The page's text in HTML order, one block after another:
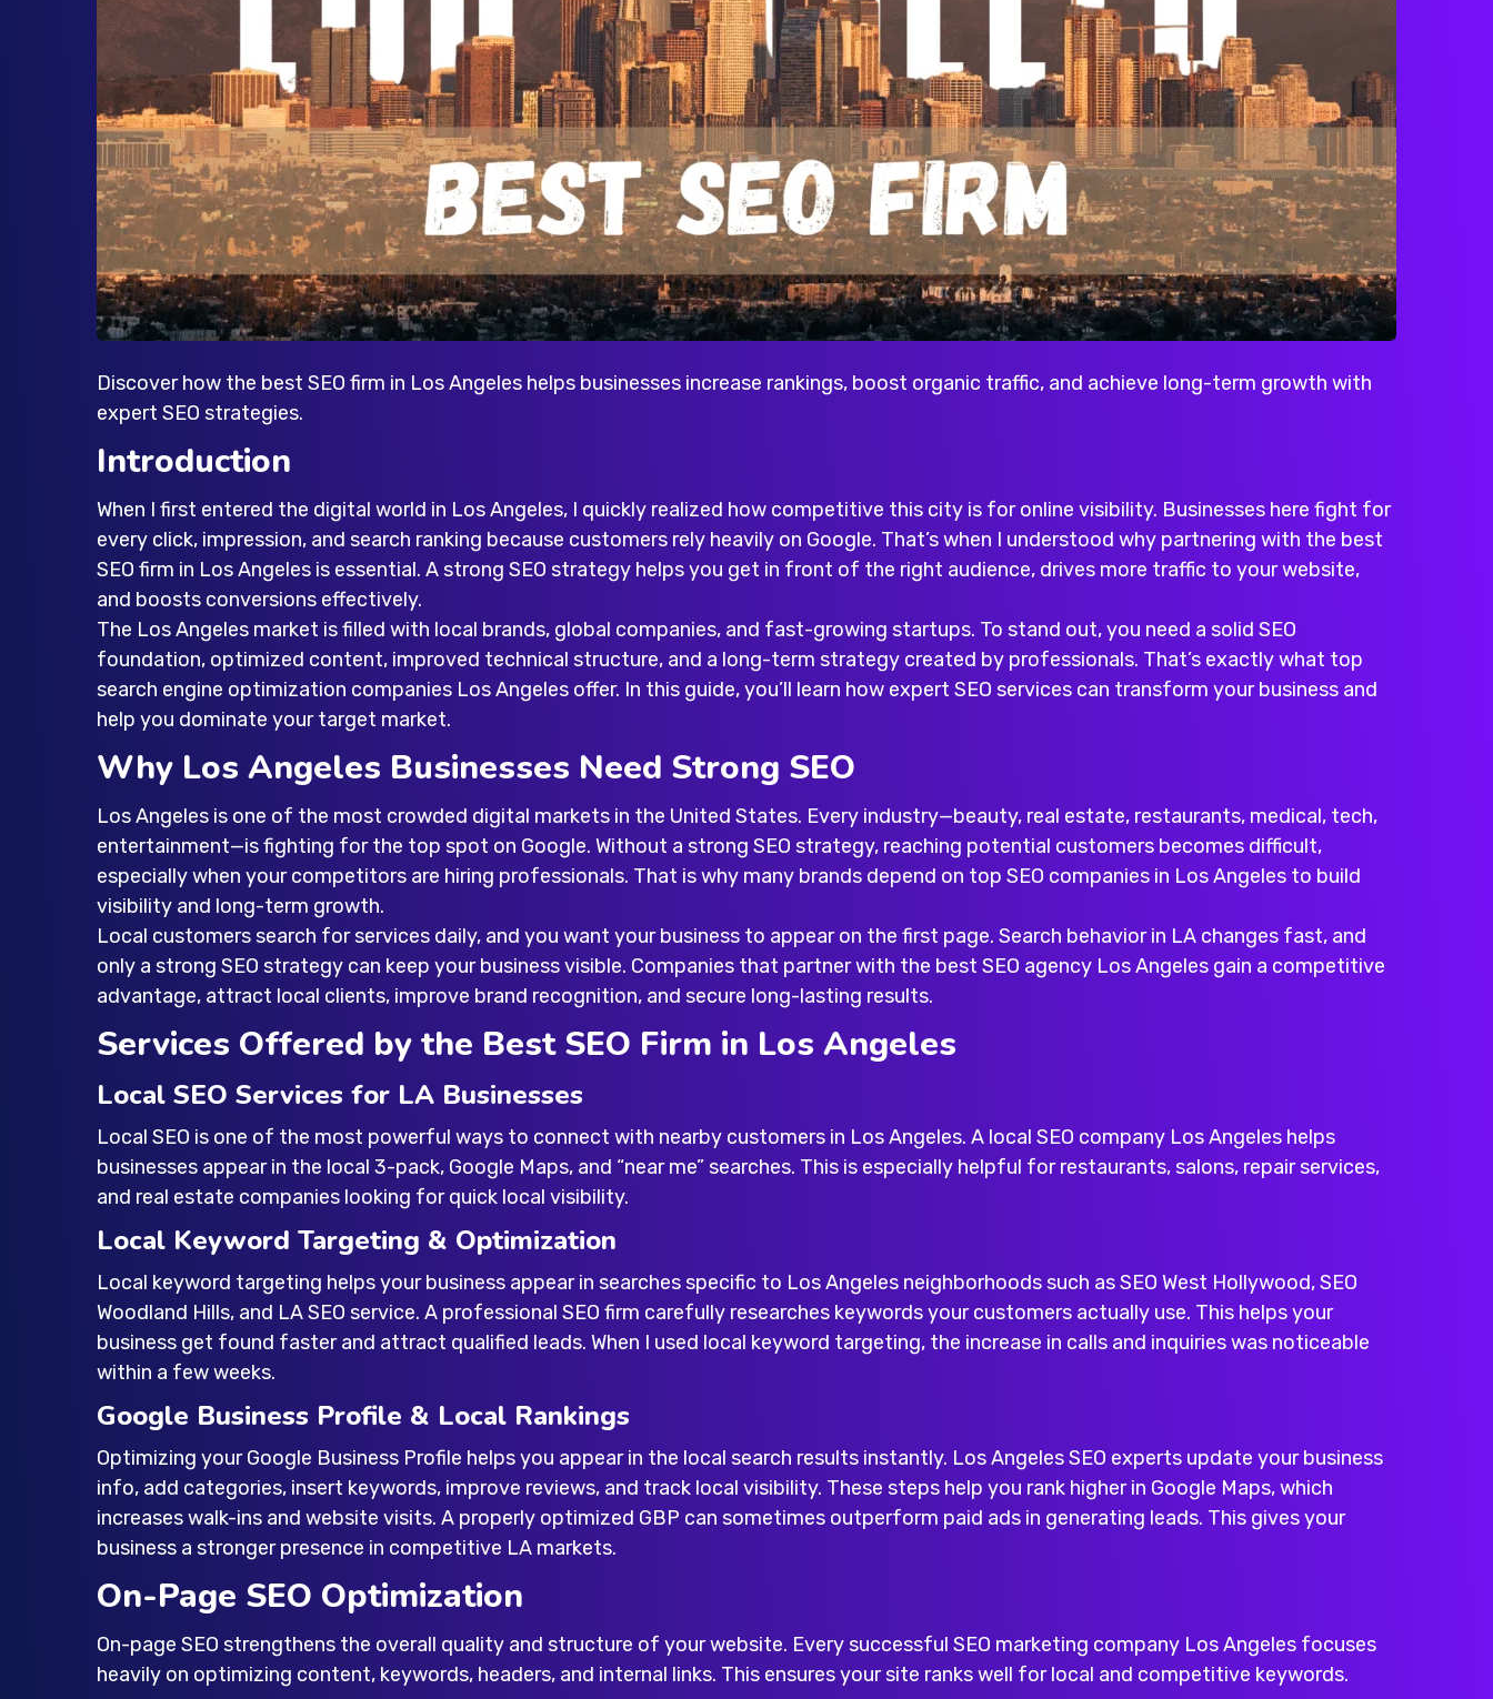
Discover how the best SEO firm in Los Angeles helps businesses increase rankings, boost organic traffic, and achieve long-term growth with
expert SEO strategies.
Introduction
When I first entered the digital world in Los Angeles, I quickly realized how competitive this city is for online visibility. Businesses here fight for
every click, impression, and search ranking because customers rely heavily on Google. That’s when I understood why partnering with the best
SEO firm in Los Angeles is essential. A strong SEO strategy helps you get in front of the right audience, drives more traffic to your website,
and boosts conversions effectively.
The Los Angeles market is filled with local brands, global companies, and fast-growing startups. To stand out, you need a solid SEO
foundation, optimized content, improved technical structure, and a long-term strategy created by professionals. That’s exactly what top
search engine optimization companies Los Angeles offer. In this guide, you’ll learn how expert SEO services can transform your business and
help you dominate your target market.
Why Los Angeles Businesses Need Strong SEO
Los Angeles is one of the most crowded digital markets in the United States. Every industry—beauty, real estate, restaurants, medical, tech,
entertainment—is fighting for the top spot on Google. Without a strong SEO strategy, reaching potential customers becomes difficult,
especially when your competitors are hiring professionals. That is why many brands depend on top SEO companies in Los Angeles to build
visibility and long-term growth.
Local customers search for services daily, and you want your business to appear on the first page. Search behavior in LA changes fast, and
only a strong SEO strategy can keep your business visible. Companies that partner with the best SEO agency Los Angeles gain a competitive
advantage, attract local clients, improve brand recognition, and secure long-lasting results.
Services Offered by the Best SEO Firm in Los Angeles
Local SEO Services for LA Businesses
Local SEO is one of the most powerful ways to connect with nearby customers in Los Angeles. A local SEO company Los Angeles helps
businesses appear in the local 3-pack, Google Maps, and “near me” searches. This is especially helpful for restaurants, salons, repair services,
and real estate companies looking for quick local visibility.
Local Keyword Targeting & Optimization
Local keyword targeting helps your business appear in searches specific to Los Angeles neighborhoods such asSEO West Hollywood,SEO
Woodland Hills, and LA SEO service. A professional SEO firm carefully researches keywords your customers actually use. This helps your
business get found faster and attract qualified leads. When I used local keyword targeting, the increase in calls and inquiries was noticeable
within a few weeks.
Google Business Profile & Local Rankings
Optimizing your Google Business Profile helps you appear in the local search results instantly. Los Angeles SEO experts update your business
info, add categories, insert keywords, improve reviews, and track local visibility. These steps help you rank higher in Google Maps, which
increases walk-ins and website visits. A properly optimized GBP can sometimes outperform paid ads in generating leads. This gives your
business a stronger presence in competitive LA markets.
On-Page SEO Optimization
On-page SEO strengthens the overall quality and structure of your website. Every successful SEO marketing company Los Angeles focuses
heavily on optimizing content, keywords, headers, and internal links. This ensures your site ranks well for local and competitive keywords.